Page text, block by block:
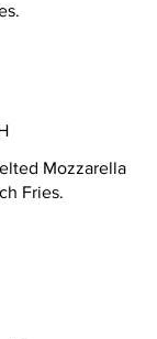
Mozzarella
Fries.